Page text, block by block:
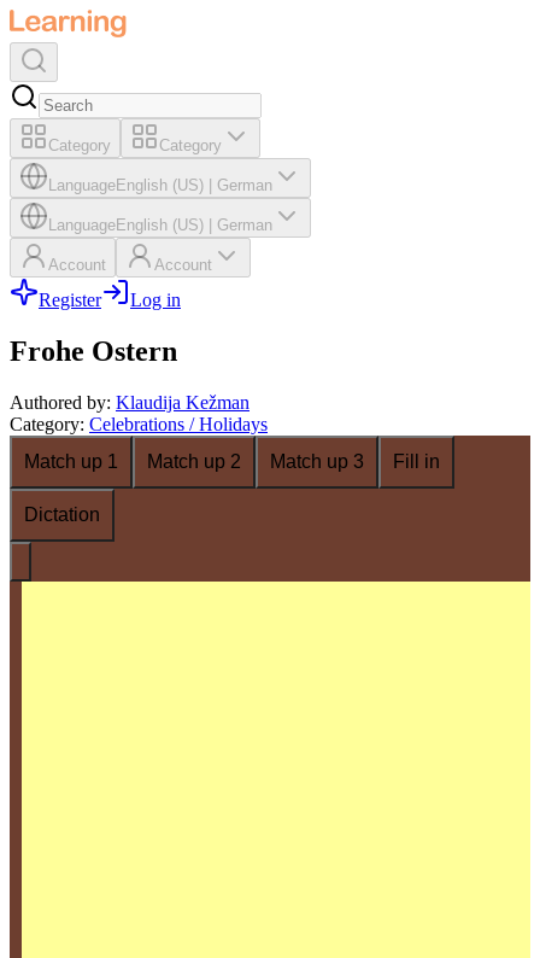
Category Category
LanguageEnglish (US) German
LanguageEnglish (US) German
Account Account
Register Log in
Frohe Ostern
Authored by: Klaudija Kežman
Category: Celebrations / Holidays
Match up 1
Match up 2 Match up 3 Fill in
Dictation